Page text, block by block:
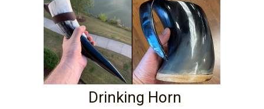
Drinking Horn